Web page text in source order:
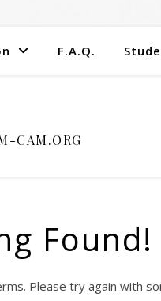
F.A.Q.
CAM.ORG
Found!
Please try again with